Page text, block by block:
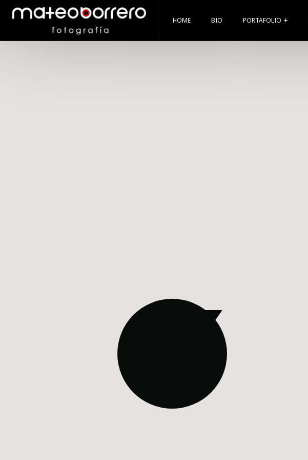
HOME BIO PORTAFOLIO